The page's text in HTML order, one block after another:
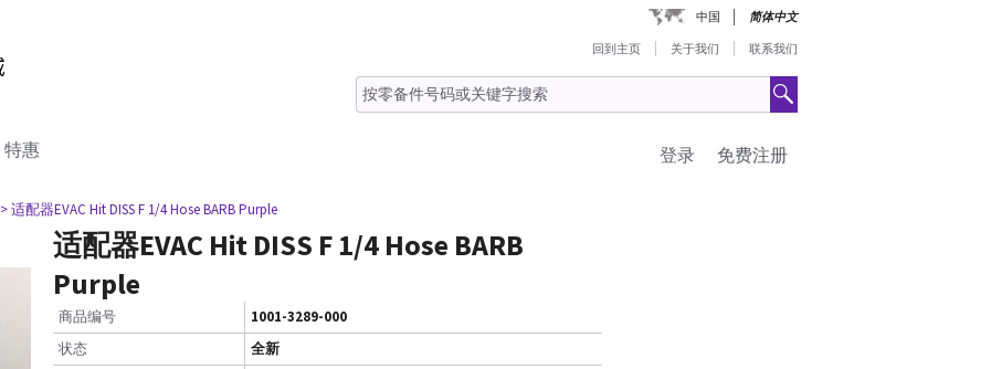
中国 简体中文
回到主页 关于我们 联系我们
特惠 免费注册
登录
> 适配器EVAC Hit DISS F 1/4 Hose BARB Purple
适配器EVAC Hit DISS F 1/4 Hose BARB
Purple
商品编号
1001-3289-000
状态
全新